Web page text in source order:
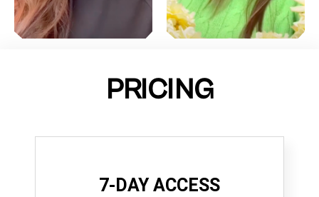
PRICING
7-DAY ACCESS